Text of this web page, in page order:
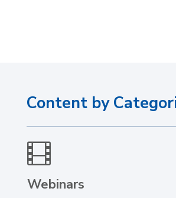
Content by

Webinars